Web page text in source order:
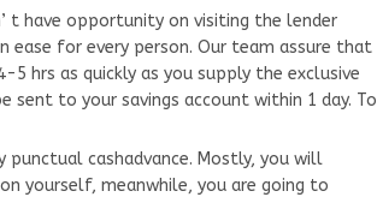
t have opportunity on visiting the lender
ease for every person. Our team assure that
hrs as quickly as you supply the exclusive
to your savings account within 1 day. To
punctual cashadvance. Mostly, you will
yourself, meanwhile, you are going to